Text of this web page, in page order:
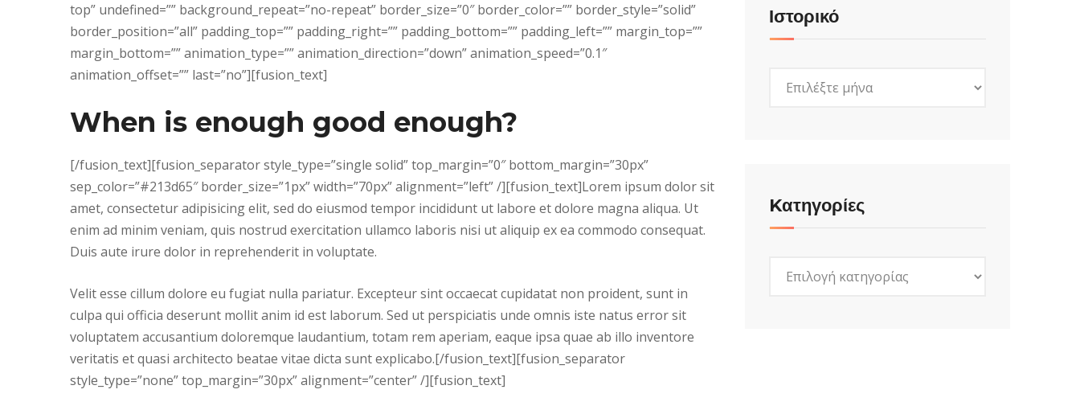
top” undefined=”” background_repeat=”no-repeat” border_size=”0″ border_color=”” border_style=”solid”
border_position=”all” padding_top=”” padding_right=”” padding_bottom=”” padding_left=”” margin_top=””
margin_bottom=”” animation_type=”” animation_direction=”down” animation_speed=”0.1″
animation_offset=”” last=”no”][fusion_text]
When is enough good enough?
[/fusion_text][fusion_separator style_type=”single solid” top_margin=”0″ bottom_margin=”30px”
sep_color=”#213d65″ border_size=”1px” width=”70px” alignment=”left” /][fusion_text]Lorem ipsum dolor sit
amet, consectetur adipisicing elit, sed do eiusmod tempor incididunt ut labore et dolore magna aliqua. Ut
enim ad minim veniam, quis nostrud exercitation ullamco laboris nisi ut aliquip ex ea commodo consequat.
Duis aute irure dolor in reprehenderit in voluptate.
Velit esse cillum dolore eu fugiat nulla pariatur. Excepteur sint occaecat cupidatat non proident, sunt in
culpa qui officia deserunt mollit anim id est laborum. Sed ut perspiciatis unde omnis iste natus error sit
voluptatem accusantium doloremque laudantium, totam rem aperiam, eaque ipsa quae ab illo inventore
veritatis et quasi architecto beatae vitae dicta sunt explicabo.[/fusion_text][fusion_separator
style_type=”none” top_margin=”30px” alignment=”center” /][fusion_text]
Ιστορικό
Kατηγορίες